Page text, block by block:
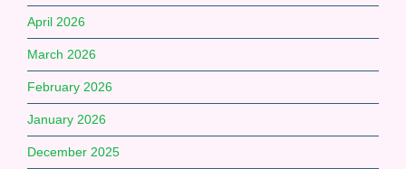
April 2026
March 2026
February 2026
January 2026
December 2025